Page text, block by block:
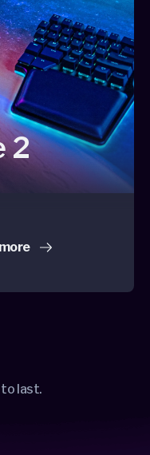
2
Raise 2
to last.